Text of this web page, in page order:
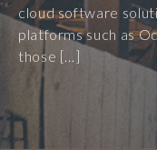
cloud software
platforms such as
those […]